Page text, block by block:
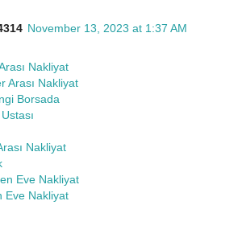
November 13, 2023 at 1:37 AM
Nakliyat
Arası Nakliyat
Borsada
Nakliyat
Eve Nakliyat
Eve Nakliyat